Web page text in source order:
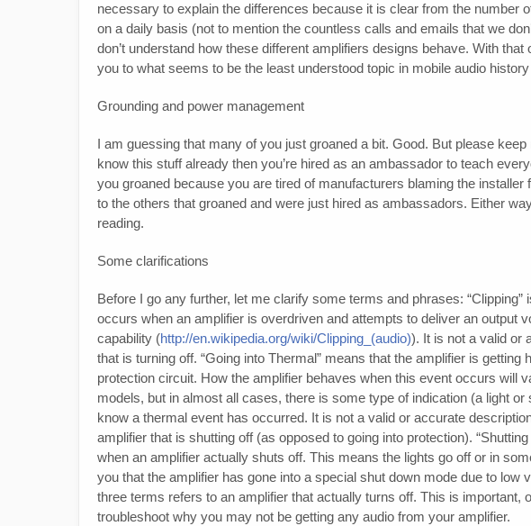
necessary to explain the differences because it is clear from the number
on a daily basis (not to mention the countless calls and emails that we
don’t understand how these different amplifiers designs behave. With
you to what seems to be the least understood topic in mobile audio
Grounding and power management
I am guessing that many of you just groaned a bit. Good. But please
know this stuff already then you’re hired as an ambassador to teach
you groaned because you are tired of manufacturers blaming the
to the others that groaned and were just hired as ambassadors. Either
reading.
Some clarifications
Before I go any further, let me clarify some terms and phrases:
occurs when an amplifier is overdriven and attempts to deliver an output
capability (http://en.wikipedia.org/wiki/Clipping_(audio)). It is not a valid or
that is turning off. “Going into Thermal” means that the amplifier is getting
protection circuit. How the amplifier behaves when this event occurs will
models, but in almost all cases, there is some type of indication (a light
know a thermal event has occurred. It is not a valid or accurate
amplifier that is shutting off (as opposed to going into protection).
when an amplifier actually shuts off. This means the lights go off or in
you that the amplifier has gone into a special shut down mode due to low
three terms refers to an amplifier that actually turns off. This is important,
troubleshoot why you may not be getting any audio from your amplifier.